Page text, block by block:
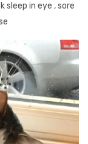
sleep in eye , sore